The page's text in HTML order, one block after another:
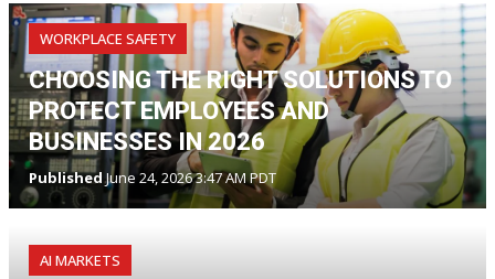
WORKPLACE SAFETY
CHOOSING THE RIGHT SOLUTIONS TO
PROTECT EMPLOYEES AND
BUSINESSES IN 2026
PublishedJune 24, 2026 3:47 AM PDT
AI MARKETS